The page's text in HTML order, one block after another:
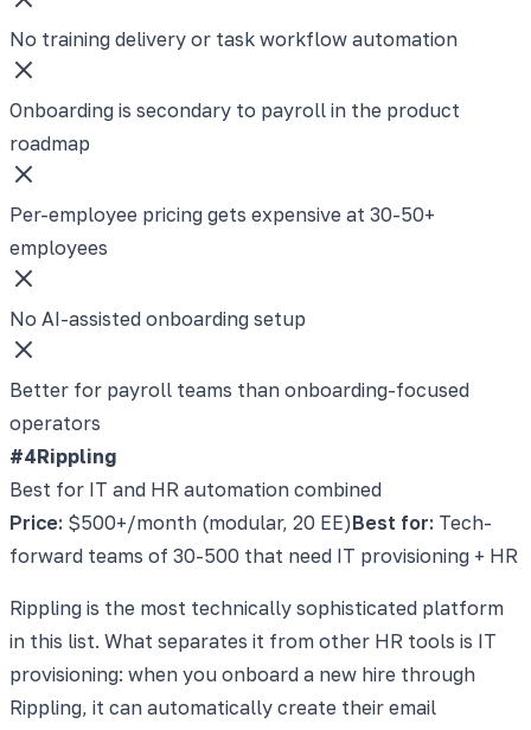
No training delivery or task workflow automation
Onboarding is secondary to payroll in the product
roadmap
Per-employee pricing gets expensive at 30-50+
employees
No AI-assisted onboarding setup
Better for payroll teams than onboarding-focused
operators
#4Rippling
Best for IT and HR automation combined
Price: $500+/month (modular, 20 EE)Best for: Tech-
forward teams of 30-500 that need IT provisioning + HR
Rippling is the most technically sophisticated platform
in this list. What separates it from other HR tools is IT
provisioning: when you onboard a new hire through
Rippling, it can automatically create their email